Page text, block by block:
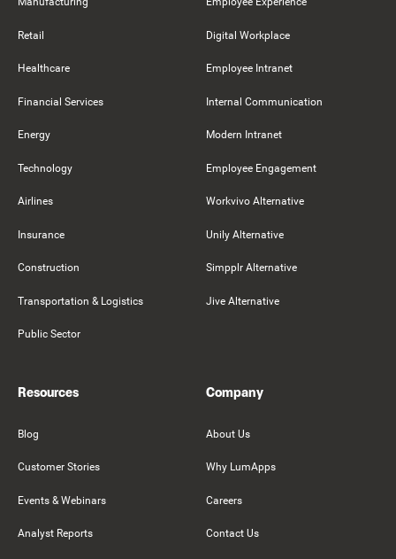
Retail
Healthcare
Financial Services
Energy
Technology
Airlines
Insurance
Construction
Transportation & Logistics
Public Sector
Digital Workplace
Employee Intranet
Internal Communication
Modern Intranet
Employee Engagement
Workvivo Alternative
Unily Alternative
Simpplr Alternative
Jive Alternative
Resources
Blog
Customer Stories
Events & Webinars
Analyst Reports
Company
About Us
Why LumApps
Careers
Contact Us